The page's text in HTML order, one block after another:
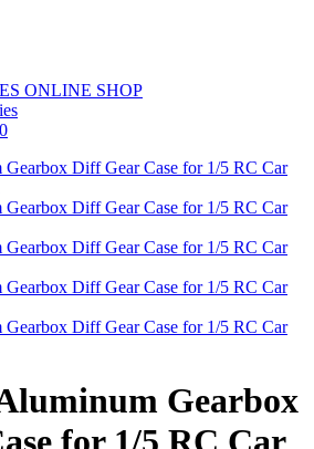
ONLINE SHOP
Gearbox